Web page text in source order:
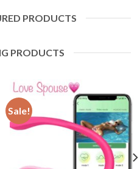
PRODUCTS
PRODUCTS
Sale!